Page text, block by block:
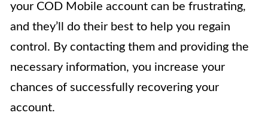
your COD Mobile account can be frustrating,
and they’ll do their best to help you regain
control. By contacting them and providing the
necessary information, you increase your
chances of successfully recovering your
account.